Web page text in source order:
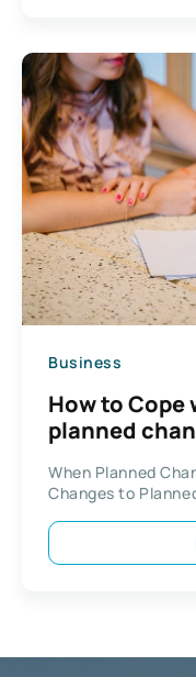
Business
How to Cope
planned
When Planned
Changes to